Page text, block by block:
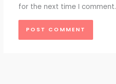
for the next time I comment.